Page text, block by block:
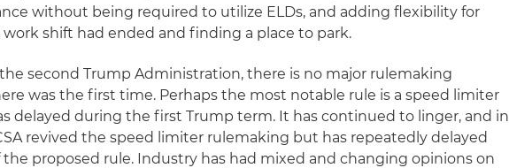
without being required to utilize ELDs, and adding flexibility for
shift had ended and finding a place to park.
second Trump Administration, there is no major rulemaking
was the first time. Perhaps the most notable rule is a speed limiter
delayed during the first Trump term. It has continued to linger, and in
revived the speed limiter rulemaking but has repeatedly delayed
proposed rule. Industry has had mixed and changing opinions on